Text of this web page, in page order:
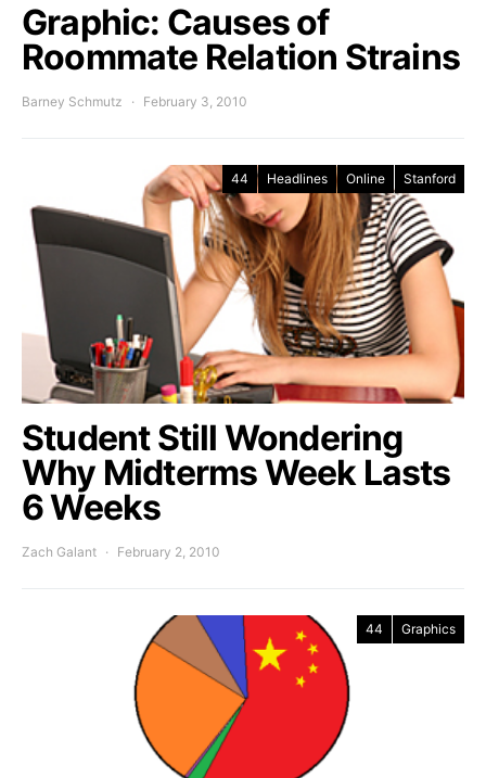
Graphic: Causes of
Roommate Relation Strains
Barney Schmutz February 3, 2010
44 Headlines Online Stanford
Student Still Wondering
Why Midterms Week Lasts
6 Weeks
Zach Galant February 2, 2010
44 Graphics